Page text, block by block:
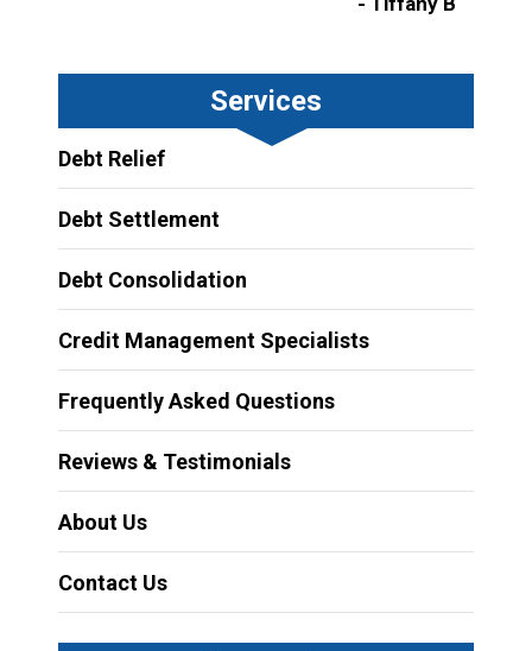
Services
Debt Relief
Debt Settlement
Debt Consolidation
Credit Management Specialists
Frequently Asked Questions
Reviews & Testimonials
About Us
Contact Us